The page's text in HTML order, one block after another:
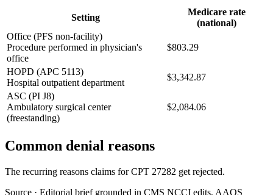
Setting
Medicare rate
(national)
Office (PFS non-facility)
Procedure performed in physician's
office
$803.29
HOPD (APC 5113)
Hospital outpatient department
$3,342.87
ASC (PI J8)
Ambulatory surgical center
(freestanding)
$2,084.06
Common denial reasons
The recurring reasons claims for CPT 27282 get rejected.
Source · Editorial brief grounded in CMS NCCI edits, AAOS